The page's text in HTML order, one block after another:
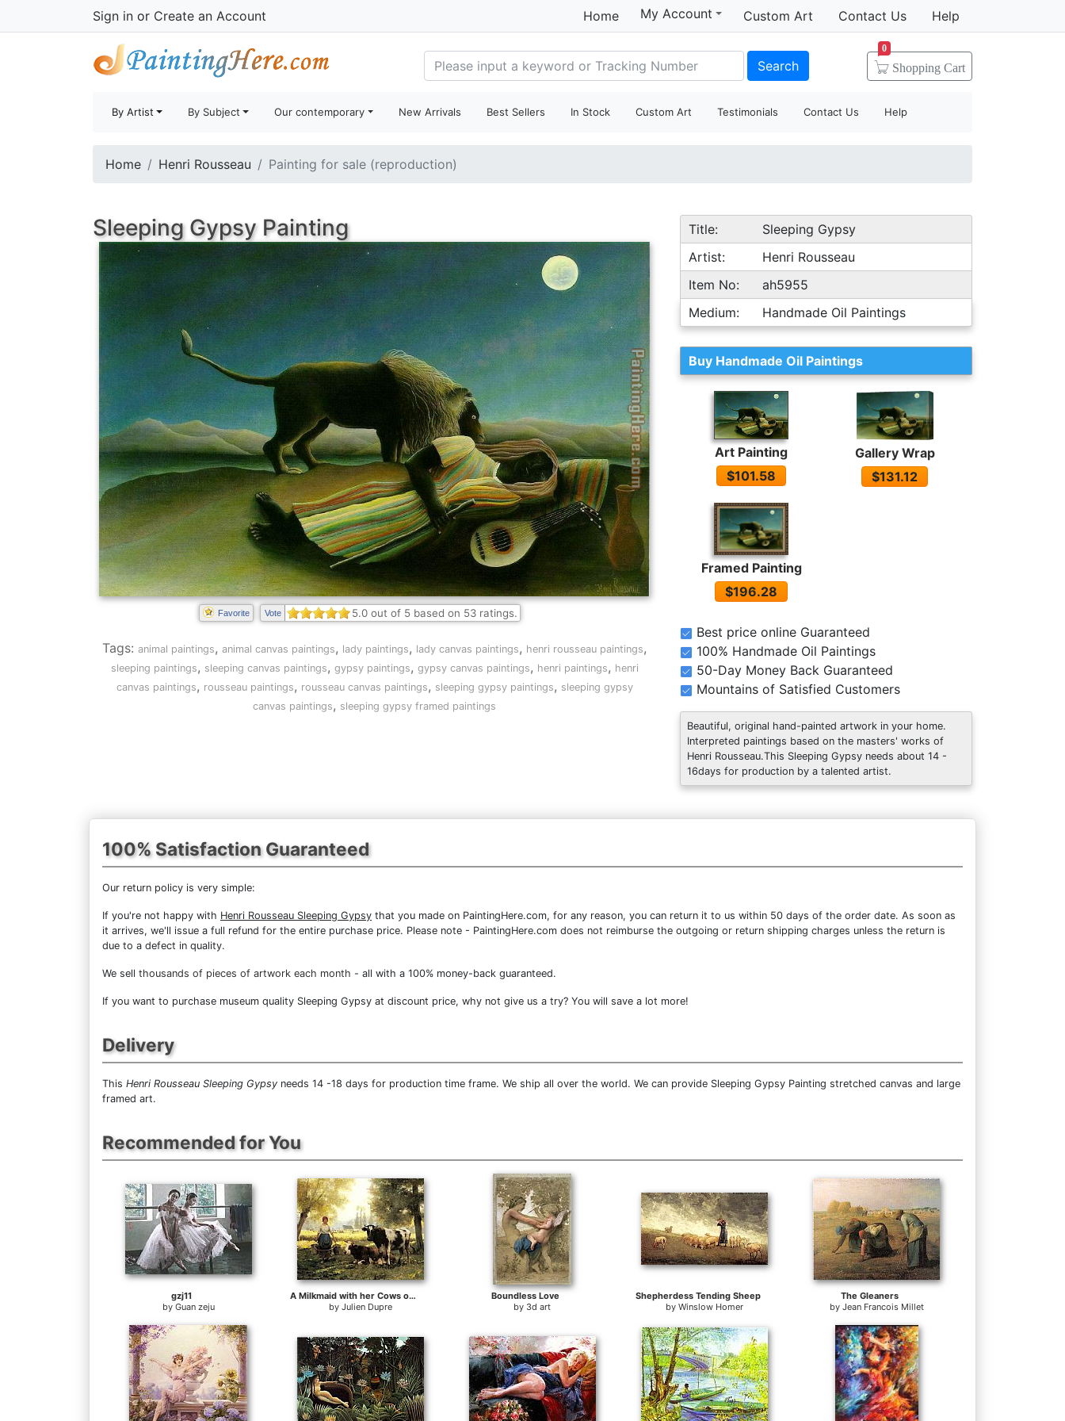
Sign in or Create an Account Home My Account Custom Art Contact Us Help
Search Shopping Cart
0
By Artist By Subject Our contemporary New Arrivals Best Sellers In Stock Custom Art Testimonials Contact Us Help
Home Henri Rousseau Painting for sale (reproduction)
Sleeping Gypsy Painting
Favorite Vote 5.0out of 5 based on 53ratings.
Tags: animal paintings, animal canvas paintings, lady paintings, lady canvas paintings, henri rousseau paintings,
sleeping paintings, sleeping canvas paintings, gypsy paintings, gypsy canvas paintings, henri paintings, henri
canvas paintings, rousseau paintings, rousseau canvas paintings, sleeping gypsy paintings, sleeping gypsy
canvas paintings, sleeping gypsy framed paintings
Title:
Sleeping Gypsy
Artist:
Henri Rousseau
Item No:
ah5955
Medium:
Handmade Oil Paintings
Buy Handmade Oil Paintings
Art Painting
$101.58
Gallery Wrap
$131.12
Framed Painting
$196.28
Best price online Guaranteed
100% Handmade Oil Paintings
50-Day Money Back Guaranteed
Mountains of Satisfied Customers
Beautiful, original hand-painted artwork in your home.
Interpreted paintings based on the masters' works of
Henri Rousseau.This Sleeping Gypsy needs about 14 -
16days for production by a talented artist.
100% Satisfaction Guaranteed
Our return policy is very simple:
If you're not happy with Henri Rousseau Sleeping Gypsy that you made on PaintingHere.com, for any reason, you can return it to us within 50 days of the order date. As soon as
it arrives, we'll issue a full refund for the entire purchase price. Please note - PaintingHere.com does not reimburse the outgoing or return shipping charges unless the return is
due to a defect in quality.
We sell thousands of pieces of artwork each month - all with a 100% money-back guaranteed.
If you want to purchase museum quality Sleeping Gypsy at discount price, why not give us a try? You will save a lot more!
Delivery
This Henri Rousseau Sleeping Gypsy needs 14 -18 days for production time frame. We ship all over the world. We can provide Sleeping Gypsy Painting stretched canvas and large
framed art.
Recommended for You
gzj11
by Guan zeju
A Milkmaid with her Cows on a Summer Day
by Julien Dupre
Boundless Love
by 3d art
Shepherdess Tending Sheep
byWinslow Homer
The Gleaners
by Jean Francois Millet